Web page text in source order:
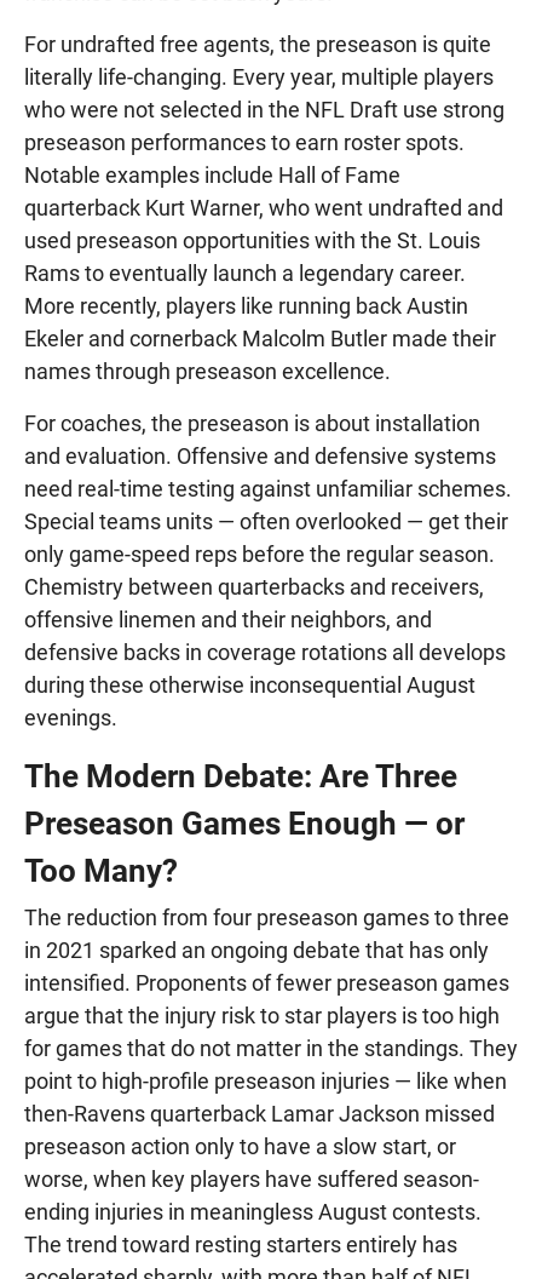
For undrafted free agents, the preseason is quite
literally life-changing. Every year, multiple players
who were not selected in the NFL Draft use strong
preseason performances to earn roster spots.
Notable examples include Hall of Fame
quarterback Kurt Warner, who went undrafted and
used preseason opportunities with the St. Louis
Rams to eventually launch a legendary career.
More recently, players like running back Austin
Ekeler and cornerback Malcolm Butler made their
names through preseason excellence.
For coaches, the preseason is about installation
and evaluation. Offensive and defensive systems
need real-time testing against unfamiliar schemes.
Special teams units — often overlooked — get their
only game-speed reps before the regular season.
Chemistry between quarterbacks and receivers,
offensive linemen and their neighbors, and
defensive backs in coverage rotations all develops
during these otherwise inconsequential August
evenings.
The Modern Debate: Are Three
Preseason Games Enough — or
Too Many?
The reduction from four preseason games to three
in 2021 sparked an ongoing debate that has only
intensified. Proponents of fewer preseason games
argue that the injury risk to star players is too high
for games that do not matter in the standings. They
point to high-profile preseason injuries — like when
then-Ravens quarterback Lamar Jackson missed
preseason action only to have a slow start, or
worse, when key players have suffered season-
ending injuries in meaningless August contests.
The trend toward resting starters entirely has